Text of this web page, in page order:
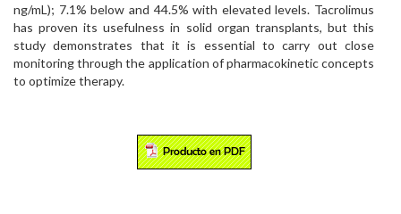
ng/mL); 7.1% below and 44.5% with elevated levels. Tacrolimus
has proven its usefulness in solid organ transplants, but this
study demonstrates that it is essential to carry out close
monitoring through the application of pharmacokinetic concepts
to optimize therapy.